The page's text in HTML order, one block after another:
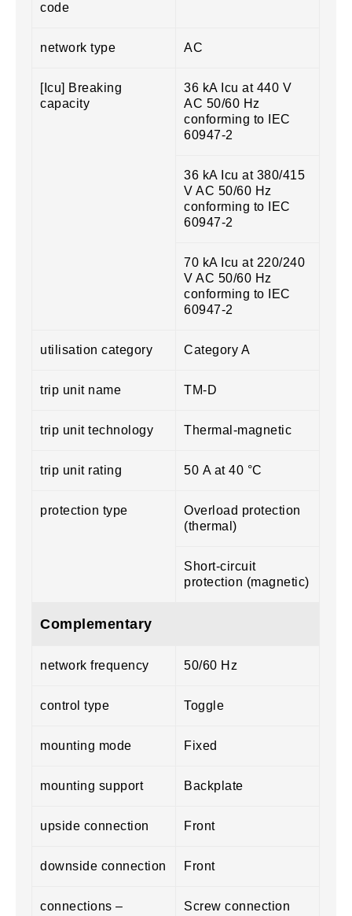
code
network type AC
[Icu] Breaking
capacity
36 kA Icu at 440 V
AC 50/60 Hz
conforming to IEC
60947-2
36 kA Icu at 380/415
V AC 50/60 Hz
conforming to IEC
60947-2
70 kA Icu at 220/240
V AC 50/60 Hz
conforming to IEC
60947-2
utilisation category Category A
trip unit name TM-D
trip unit technology Thermal-magnetic
trip unit rating 50 A at 40 °C
protection type
Overload protection
(thermal)
Short-circuit
protection (magnetic)
Complementary
network frequency 50/60 Hz
control type Toggle
mounting mode Fixed
mounting support Backplate
upside connection Front
downside connection Front
connections –
Screw connection